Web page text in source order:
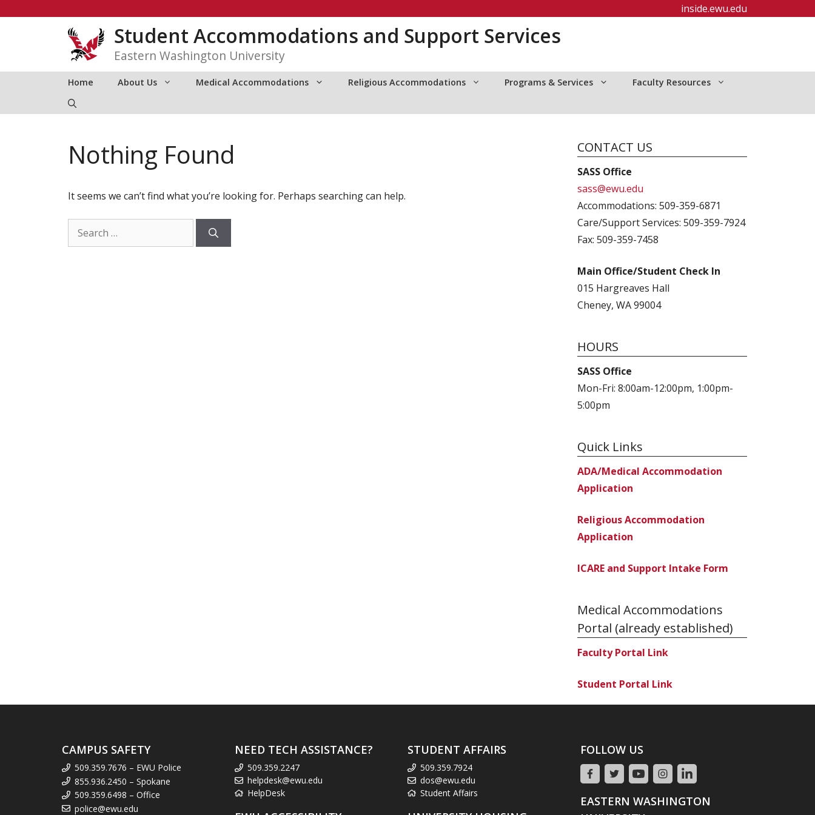
inside.ewu.edu
Student Accommodations and Support Services
Eastern Washington University
Home About Us Medical Accommodations Religious Accommodations Programs & Services Faculty Resources
Nothing Found
It seems we can’t find what you’re looking for. Perhaps searching can help.
Search
for:
CONTACT US
SASS Office
sass@ewu.edu
Accommodations: 509-359-6871
Care/Support Services: 509-359-7924
Fax: 509-359-7458
Main Office/Student Check In
015 Hargreaves Hall
Cheney, WA 99004
HOURS
SASS Office
Mon-Fri: 8:00am-12:00pm, 1:00pm-
5:00pm
Quick Links
ADA/Medical Accommodation
Application
Religious Accommodation
Application
ICARE and Support Intake Form
Medical Accommodations
Portal (already established)
Faculty Portal Link
Student Portal Link
CAMPUS SAFETY
509.359.7676 – EWU Police
855.936.2450 – Spokane
509.359.6498 – Office
police@ewu.edu
NEED TECH ASSISTANCE?
509.359.2247
helpdesk@ewu.edu
HelpDesk
STUDENT AFFAIRS
509.359.7924
dos@ewu.edu
Student Affairs
FOLLOW US
EASTERN WASHINGTON